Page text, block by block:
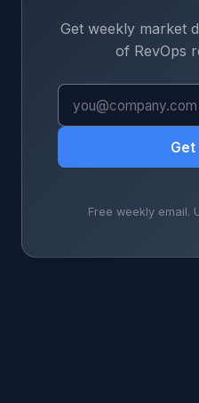
Get weekly market
of RevOps
Get
Free weekly email.